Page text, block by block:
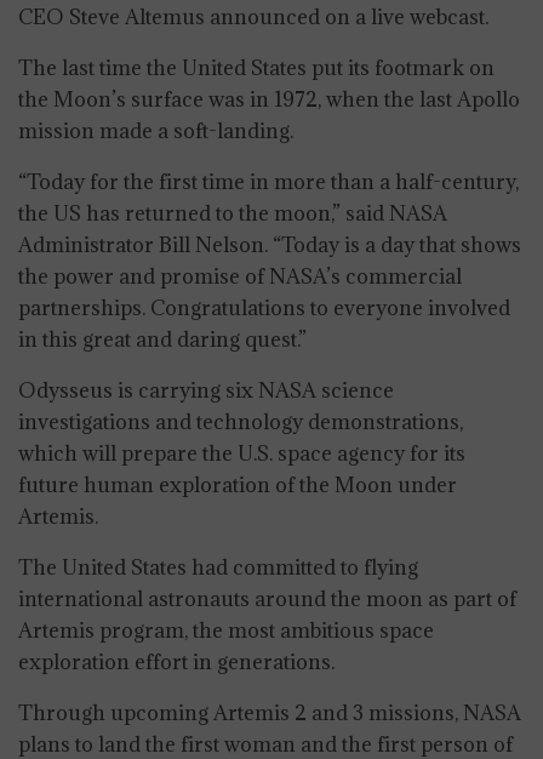
CEO Steve Altemus announced on a live webcast.
The last time the United States put its footmark on
the Moon’s surface was in 1972, when the last Apollo
mission made a soft-landing.
“Today for the first time in more than a half-century,
the US has returned to the moon,” said NASA
Administrator Bill Nelson. “Today is a day that shows
the power and promise of NASA’s commercial
partnerships. Congratulations to everyone involved
in this great and daring quest.”
Odysseus is carrying six NASA science
investigations and technology demonstrations,
which will prepare the U.S. space agency for its
future human exploration of the Moon under
Artemis.
The United States had committed to flying
international astronauts around the moon as part of
Artemis program, the most ambitious space
exploration effort in generations.
Through upcoming Artemis 2 and 3 missions, NASA
plans to land the first woman and the first person of